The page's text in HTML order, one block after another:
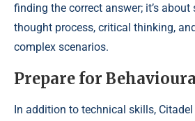
finding the correct answer; it’s
thought process, critical thinking,
complex scenarios.
Prepare for
In addition to technical skills,